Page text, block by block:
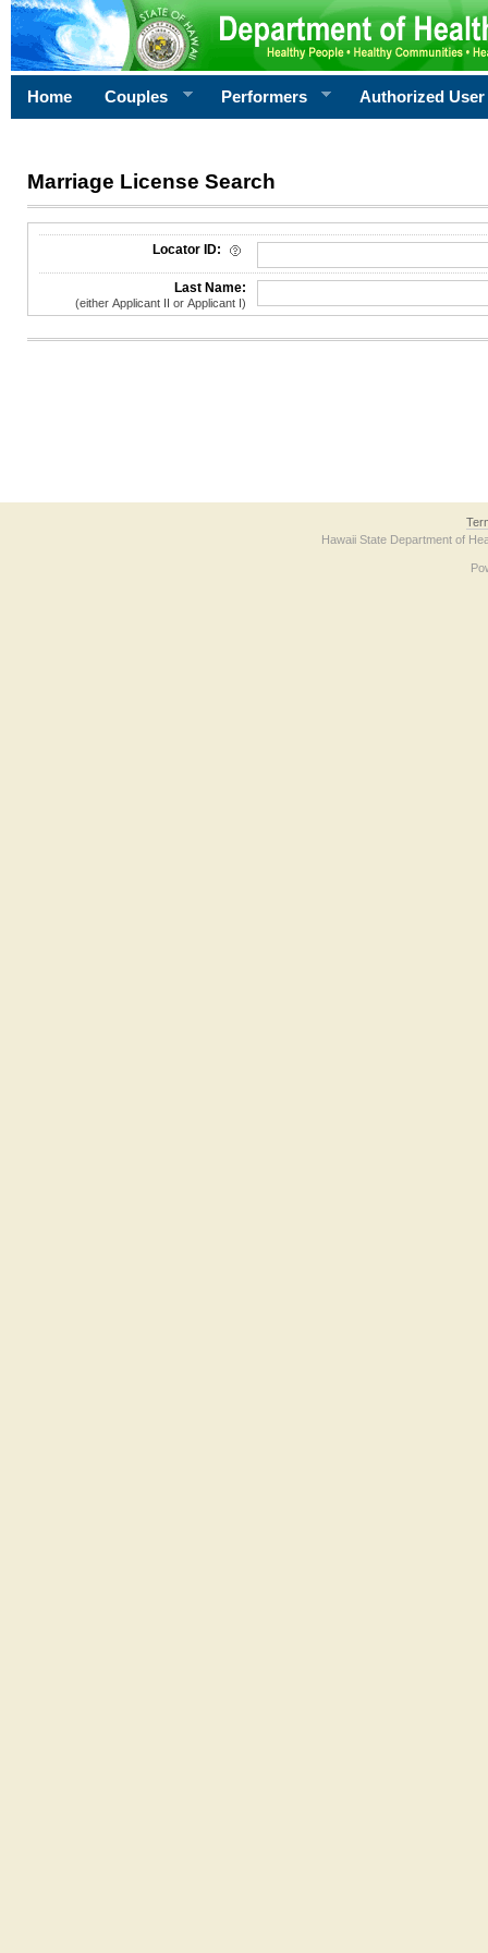
Home Couples Performers Authorized User
Marriage License Search
License Search Criteria
Locator ID:
Last Name:
(either Applicant II or Applicant I)
Hawaii State Department of